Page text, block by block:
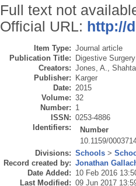
Full text not
Official URL: http://
Item Type: Journal article
Publication Title: Digestive Surgery
Creators: Jones, A.
Publisher: Karger
Date: 2015
Volume: 32
Number: 1
ISSN: 0253-4886
Identifiers:
Number
10.1159/
Divisions: Schools >
Record created by: Jonathan
Date Added: 10 Feb 2016
Last Modified: 09 Jun 2017